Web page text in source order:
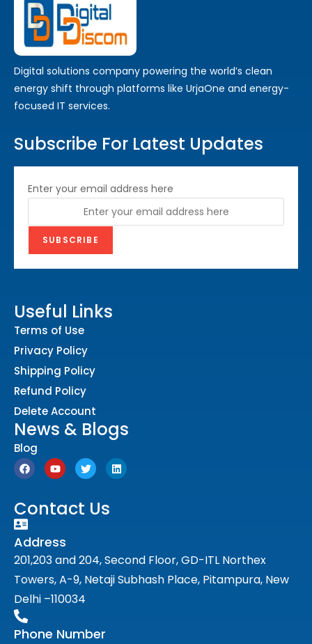
Digital solutions company powering the world’s clean
energy shift through platforms like UrjaOne and energy-
focused IT services.
Subscribe For Latest Updates
Enter your email address here
Useful Links
Terms of Use
Privacy Policy
Shipping Policy
Refund Policy
Delete Account
News & Blogs
Blog
Contact Us
Address
201,203 and 204, Second Floor, GD-ITL Northex
Towers, A-9, Netaji Subhash Place, Pitampura, New
Delhi –110034
Phone Number